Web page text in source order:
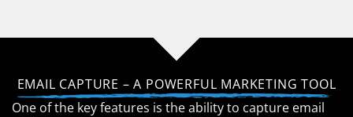
EMAIL CAPTURE – A POWERFUL MARKETING TOOL
One of the key features is the ability to capture email